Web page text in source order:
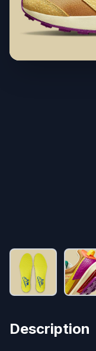
Description